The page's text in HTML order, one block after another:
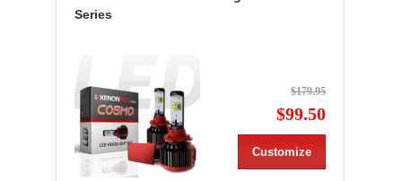
Series
$179.95
$99.50
Customize